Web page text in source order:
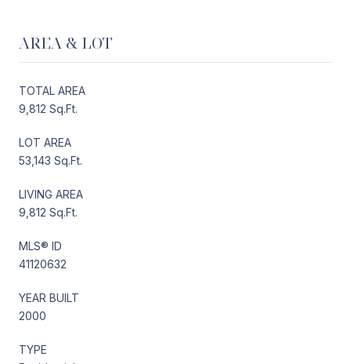
AREA & LOT
TOTAL AREA
9,812 Sq.Ft.
LOT AREA
53,143 Sq.Ft.
LIVING AREA
9,812 Sq.Ft.
MLS® ID
41120632
YEAR BUILT
2000
TYPE